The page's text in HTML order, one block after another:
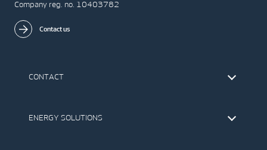
Company reg. no. 10403782
Contact us
CONTACT
The IR Team
ENERGY SOLUTIONS